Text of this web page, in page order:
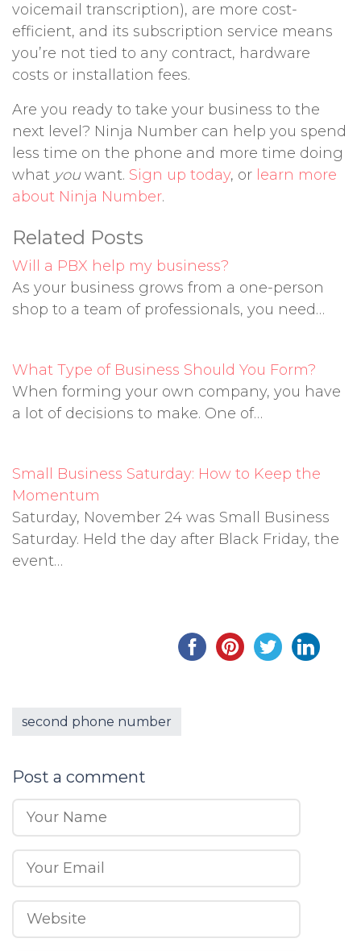
voicemail transcription), are more cost-
efficient, and its subscription service means
you’re not tied to any contract, hardware
costs or installation fees.
Are you ready to take your business to the
next level? Ninja Number can help you spend
less time on the phone and more time doing
what youwant. Sign up today, or learn more
about Ninja Number.
Related Posts
Will a PBX help my business?
As your business grows from a one-person
shop to a team of professionals, you need…
What Type of Business Should You Form?
When forming your own company, you have
a lot of decisions to make. One of…
Small Business Saturday: How to Keep the
Momentum
Saturday, November 24 was Small Business
Saturday. Held the day after Black Friday, the
event…
second phone number
Post a comment